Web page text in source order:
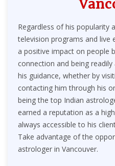
Regardless of his popularity
television programs and live
a positive impact on people
connection and being
his guidance, whether by
contacting him through his
being the top Indian
earned a reputation as a
always accessible to his
Take advantage of the
astrologer in Vancouver.